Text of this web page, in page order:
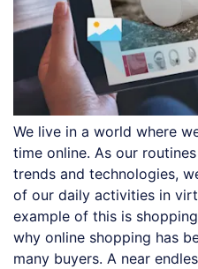
We live in a world where
time online. As our
trends and technologies,
of our daily activities in
example of this is
why online shopping has
many buyers. A near